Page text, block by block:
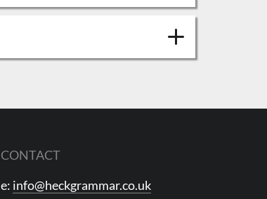
CONTACT
e: info@heckgrammar.co.uk